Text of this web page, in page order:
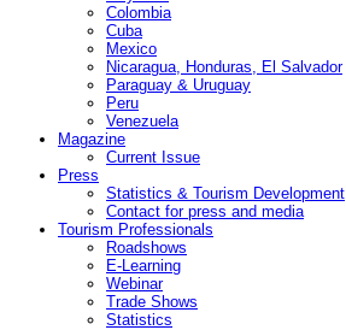
Colombia
Cuba
Mexico
Nicaragua, Honduras, El Salvador
Paraguay & Uruguay
Peru
Venezuela
Magazine
Current Issue
Press
Statistics & Tourism Development
Contact for press and media
Tourism Professionals
Roadshows
E-Learning
Webinar
Trade Shows
Statistics